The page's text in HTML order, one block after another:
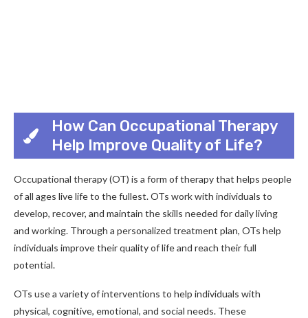
How Can Occupational Therapy
Help Improve Quality of Life?
Occupational therapy (OT) is a form of therapy that helps people
of all ages live life to the fullest. OTs work with individuals to
develop, recover, and maintain the skills needed for daily living
and working. Through a personalized treatment plan, OTs help
individuals improve their quality of life and reach their full
potential.
OTs use a variety of interventions to help individuals with
physical, cognitive, emotional, and social needs. These